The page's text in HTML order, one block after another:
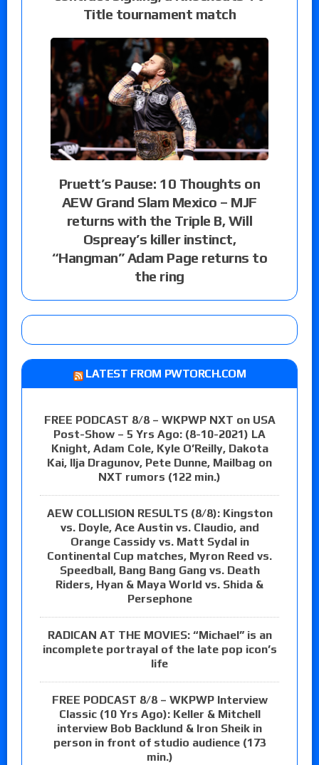
Title tournament match
Pruett’s Pause: 10 Thoughts on
AEW Grand Slam Mexico – MJF
returns with the Triple B, Will
Ospreay’s killer instinct,
“Hangman” Adam Page returns to
the ring
LATEST FROM PWTORCH.COM
FREE PODCAST 8/8 – WKPWP NXT on USA
Post-Show – 5 Yrs Ago: (8-10-2021) LA
Knight, Adam Cole, Kyle O’Reilly, Dakota
Kai, Ilja Dragunov, Pete Dunne, Mailbag on
NXT rumors (122 min.)
AEW COLLISION RESULTS (8/8): Kingston
vs. Doyle, Ace Austin vs. Claudio, and
Orange Cassidy vs. Matt Sydal in
Continental Cup matches, Myron Reed vs.
Speedball, Bang Bang Gang vs. Death
Riders, Hyan & Maya World vs. Shida &
Persephone
RADICAN AT THE MOVIES: “Michael” is an
incomplete portrayal of the late pop icon’s
life
FREE PODCAST 8/8 – WKPWP Interview
Classic (10 Yrs Ago): Keller & Mitchell
interview Bob Backlund & Iron Sheik in
person in front of studio audience (173
min.)